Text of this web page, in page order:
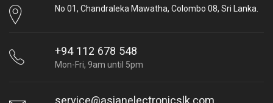
No 01, Chandraleka Mawatha, Colombo 08, Sri Lanka.
+94 112 678 548
Mon-Fri, 9am until 5pm
service@asianelectronicslk.com